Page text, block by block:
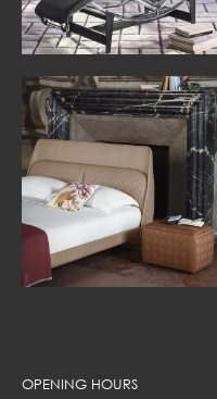
OPENING HOURS